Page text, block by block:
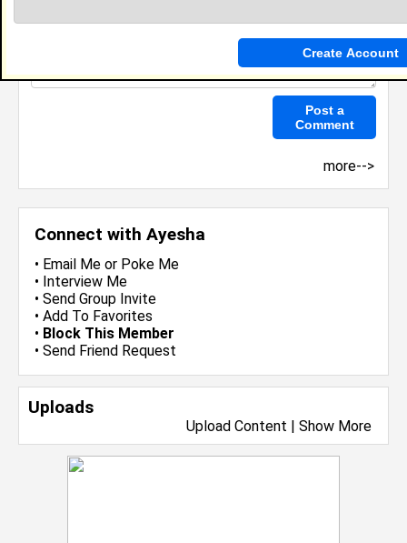
Connect with Ayesha
• Email Me or Poke Me
• Interview Me
• Send Group Invite
• Add To Favorites
• Block This Member
• Send Friend Request
Uploads
Upload Content | Show More
Guestbook Comments
more-->